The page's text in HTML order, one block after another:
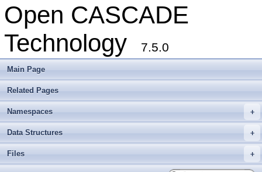
Open CASCADE
Technology
7.5.0
Main Page
Related Pages
+
Namespaces
+
Data Structures
+
Files